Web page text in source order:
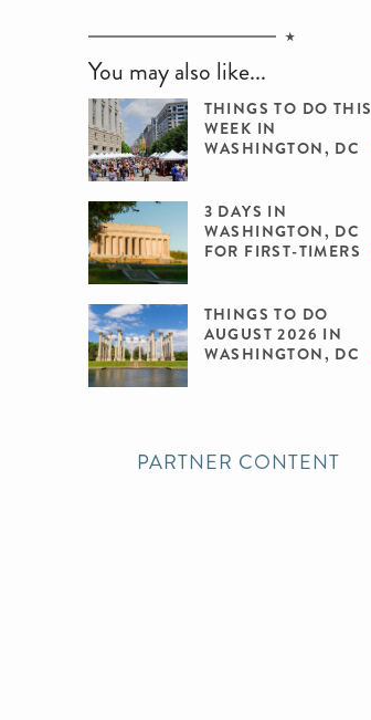
You may also like...
THINGS TO DO THIS
WEEK IN
WASHINGTON, DC
3 DAYS IN
WASHINGTON, DC
FOR FIRST-TIMERS
THINGS TO DO
AUGUST 2026 IN
WASHINGTON, DC
PARTNER CONTENT